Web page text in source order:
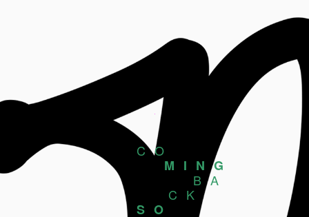
CO
MING
BA
CK
SO